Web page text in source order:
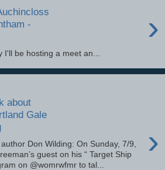
-
›
be hosting a meet an...
about
Gale
›
Don Wilding: On Sunday, 7/9,
guest on his “ Target Ship
on @womrwfmr to tal...